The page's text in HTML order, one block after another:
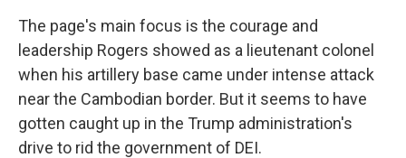
The page's main focus is the courage and
leadership Rogers showed as a lieutenant colonel
when his artillery base came under intense attack
near the Cambodian border. But it seems to have
gotten caught up in the Trump administration's
drive to rid the government of DEI.